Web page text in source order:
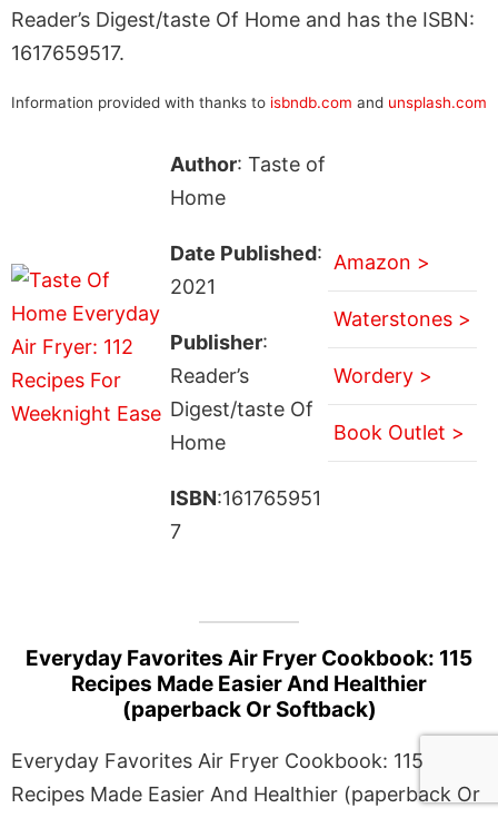
Reader’s Digest/taste Of Home and has the ISBN:
1617659517.
Information provided with thanks to isbndb.com and unsplash.com
Author: Taste of
Home
Date Published:
2021
Publisher:
Reader’s
Digest/taste Of
Home
ISBN:161765951
7
Amazon >
Waterstones >
Wordery >
Book Outlet >
Everyday Favorites Air Fryer Cookbook: 115
Recipes Made Easier And Healthier
(paperback Or Softback)
Everyday Favorites Air Fryer Cookbook: 115
Recipes Made Easier And Healthier (paperback Or